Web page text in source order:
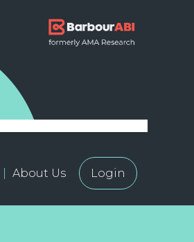
About Us Login